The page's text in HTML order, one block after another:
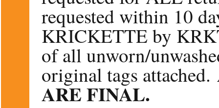
requested within 10
KRICKETTE by
of all unworn/
original tags attached.
ARE FINAL.